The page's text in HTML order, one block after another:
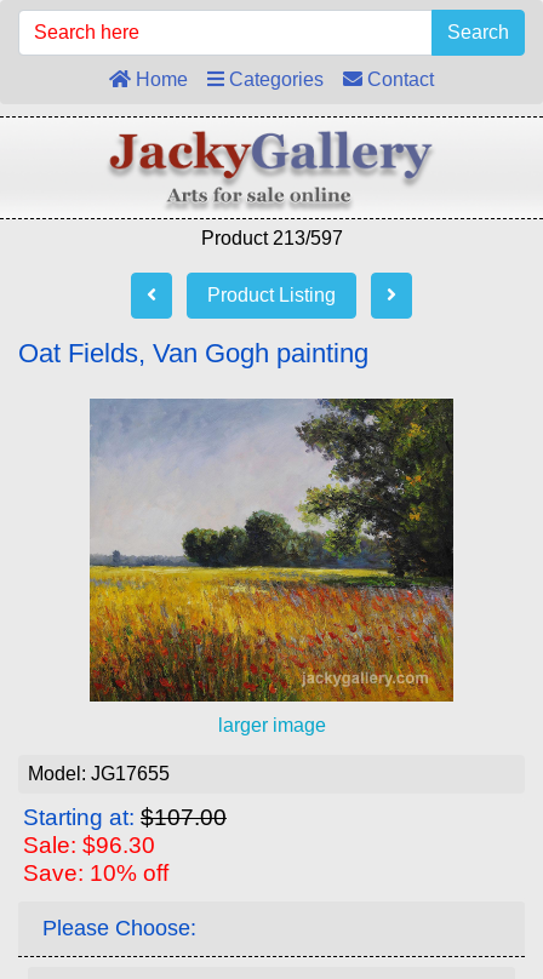
Search
Home Categories Contact
Product 213/597
Product Listing
Oat Fields, Van Gogh painting
larger image
Model: JG17655
Starting at: $107.00
Sale: $96.30
Save: 10% off
Please Choose: